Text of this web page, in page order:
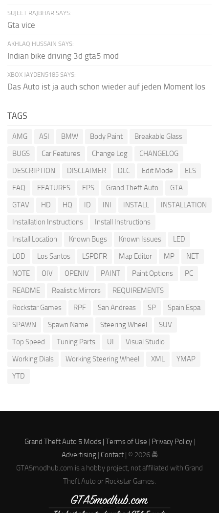
SUJEET RAJBHAR SAYS:
Gta vice
AKHLAQ HUSSAIN SAYS:
Indian bike driving 3d gta5 mod
XBOX JAYDEN5185 SAYS:
Das Auto ist ja auch schon wieder auf jeden Moment los
TAGS
AMG ASI BMW Body Paint
Breakable Glass
BUGS
Car Features Change Log
CHANGELOG
DESCRIPTION
DISCLAIMER DLC Edit Mode
ELS
FAQ
FEATURES FPS Grand Theft Auto
GTA
GTAV
HD HQ ID INI INSTALL
INSTALLATION
Installation Instructions
Install Instructions
Install Location
Known Bugs Known Issues
LED
LOD
Los Santos LSPDFR Map Editor MP
NET
NOTE
OIV OPENIV PAINT Paint Options
PC
README
Realistic Mirrors
REQUIREMENTS
Rockstar Games
RPF San Andreas SP
Spain Espa
SPAWN
Spawn Name Steering Wheel
SUV
Top Speed
Tuning Parts UI
Visual Studio
Working Dials
Working Steering Wheel XML
YMAP
YTD
Grand Theft Auto 5 Mods | Terms of Use Privacy Policy|
Advertising| Contact| © 2026 🚔
GTA5modhub.com is a hobby project, not affiliated with Grand
Theft Auto or Rockstar Games.